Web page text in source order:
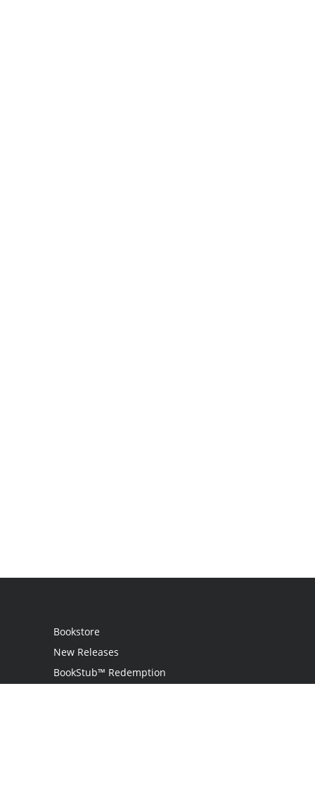
Bookstore
New Releases
BookStub™ Redemption